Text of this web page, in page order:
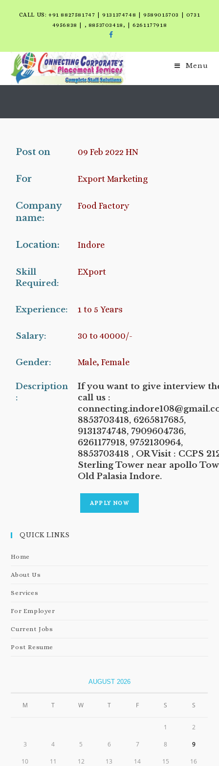
CALL US: +91 8827581747 | 9131374748 | 9589015703 | 0731
4956838 | , 8853703418, | 6261177918
Menu
Post on 09 Feb 2022 HN
For Export Marketing
Company
name:
Food Factory
Location: Indore
Skill
Required:
EXport
Experience: 1 to 5 Years
Salary: 30 to 40000/-
Gender: Male, Female
Description
:
If you want to give interview
call us :
8853703418, 6265817685,
9131374748, 7909604736,
6261177918, 9752130964,
8853703418 , OR Visit : CCPS
Sterling Tower near apollo
Old Palasia Indore.
APPLY NOW
QUICK LINKS
Home
About Us
Services
For Employer
Current Jobs
Post Resume
AUGUST 2026
M T W T F S S
1 2
3 4 5 6 7 8 9
10 11 12 13 14 15 16